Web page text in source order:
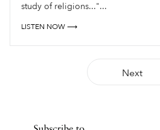
study of religions..."...
LISTEN NOW ⟶
Next